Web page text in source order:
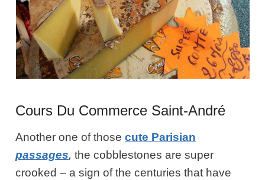
Cours Du Commerce Saint-André
Another one of thosecute Parisian
passages,the cobblestones are super
crooked – a sign of the centuries that have